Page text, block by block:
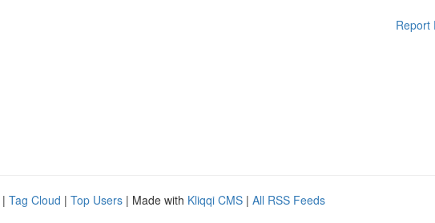
Report
| Tag Cloud | Top Users | Made with Kliqqi CMS | All RSS Feeds